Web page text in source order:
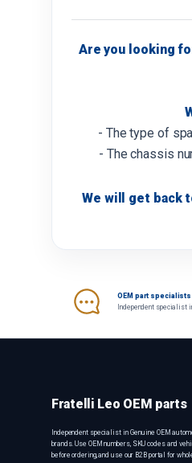
Are you looking
- The type of
- The chassis
We will get back
OEM part specialists
Independent specialist
Fratelli Leo OEM parts
Independent specialist in Genuine OEM
brands. Use OEM numbers, SKU codes and
before ordering, and use our B2B portal for